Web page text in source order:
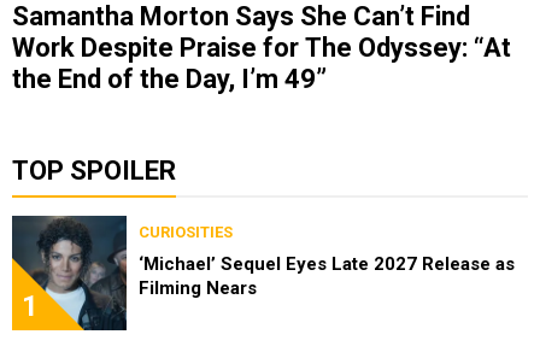
Samantha Morton Says She Can’t Find
Work Despite Praise for The Odyssey: “At
the End of the Day, I’m 49”
TOP SPOILER
1
CURIOSITIES
‘Michael’ Sequel Eyes Late 2027 Release as
Filming Nears